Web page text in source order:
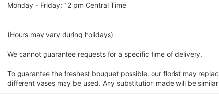
Monday - Friday: 12 pm Central Time
(Hours may vary during holidays)
We cannot guarantee requests for a specific time of delivery.
To guarantee the freshest bouquet possible, our florist may
different vases may be used. Any substitution made will be